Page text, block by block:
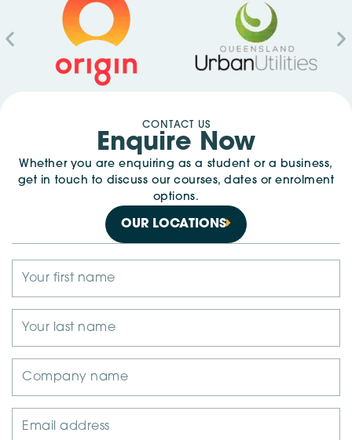
CONTACT US
Enquire Now
Whether you are enquiring as a student or a business,
get in touch to discuss our courses, dates or enrolment
options.
OUR LOCATIONS